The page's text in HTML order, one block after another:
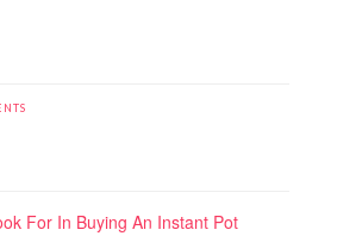
For In Buying An Instant Pot